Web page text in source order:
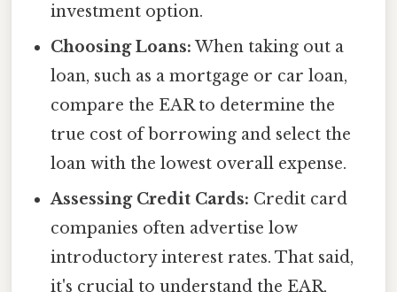
investment option.
Choosing Loans: When taking out a
loan, such as a mortgage or car loan,
compare the EAR to determine the
true cost of borrowing and select the
loan with the lowest overall expense.
Assessing Credit Cards: Credit card
companies often advertise low
introductory interest rates. That said,
it's crucial to understand the EAR,